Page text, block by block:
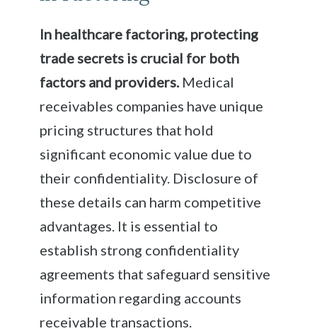
In healthcare factoring, protecting
trade secrets is crucial for both
factors and providers. Medical
receivables companies have unique
pricing structures that hold
significant economic value due to
their confidentiality. Disclosure of
these details can harm competitive
advantages. It is essential to
establish strong confidentiality
agreements that safeguard sensitive
information regarding accounts
receivable transactions.